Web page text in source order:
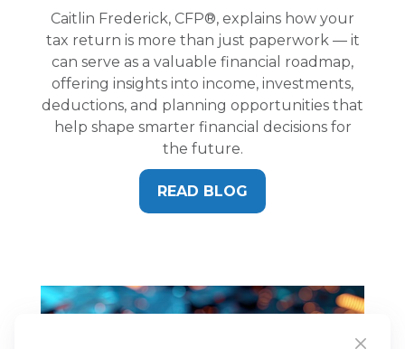
Caitlin Frederick, CFP®, explains how your
tax return is more than just paperwork — it
can serve as a valuable financial roadmap,
offering insights into income, investments,
deductions, and planning opportunities that
help shape smarter financial decisions for
the future.
READ BLOG